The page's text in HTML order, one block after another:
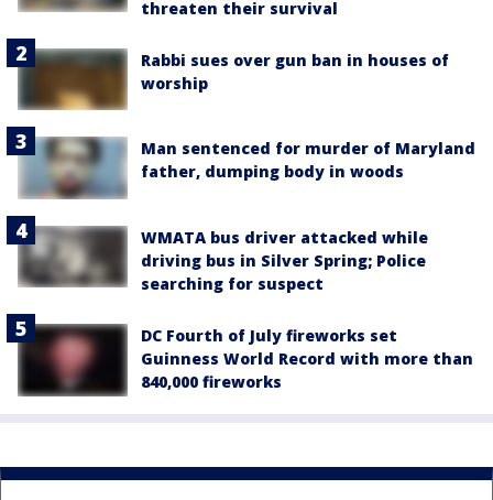
threaten their survival
Rabbi sues over gun ban in houses of
worship
Man sentenced for murder of Maryland
father, dumping body in woods
WMATA bus driver attacked while
driving bus in Silver Spring; Police
searching for suspect
DC Fourth of July fireworks set
Guinness World Record with more than
840,000 fireworks